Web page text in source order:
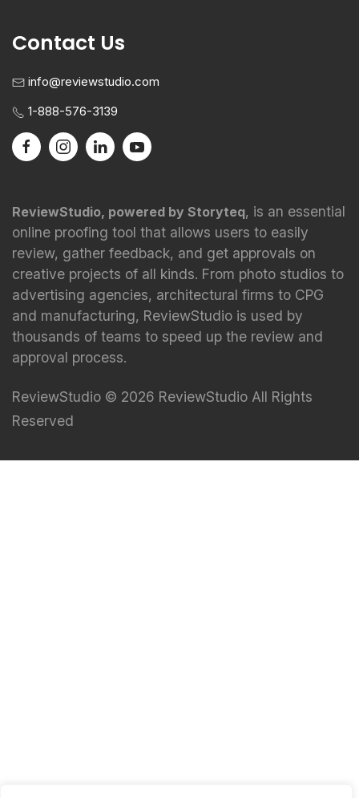
Contact Us
info@reviewstudio.com
1-888-576-3139
ReviewStudio, powered by Storyteq, is an essential
online proofing tool that allows users to easily
review, gather feedback, and get approvals on
creative projects of all kinds. From photo studios to
advertising agencies, architectural firms to CPG
and manufacturing, ReviewStudio is used by
thousands of teams to speed up the review and
approval process.
ReviewStudio © 2026 ReviewStudio All Rights
Reserved